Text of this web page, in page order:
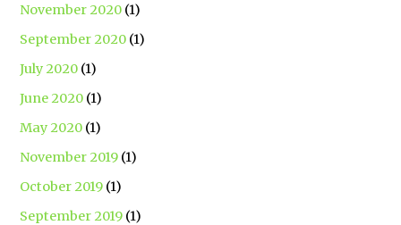
November 2020 (1)
September 2020 (1)
July 2020 (1)
June 2020 (1)
May 2020 (1)
November 2019 (1)
October 2019 (1)
September 2019 (1)